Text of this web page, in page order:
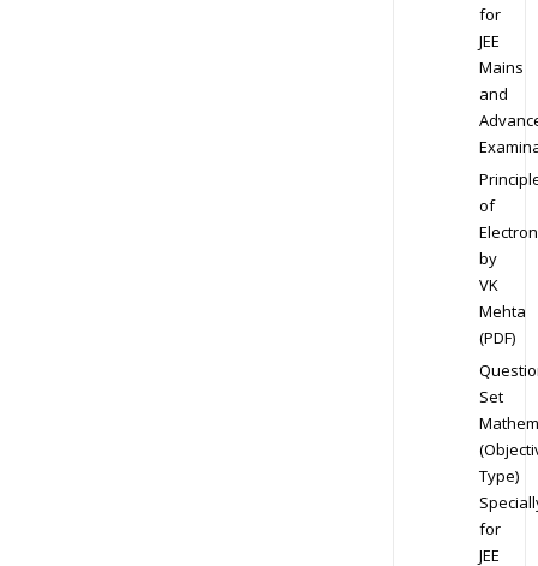
for
JEE
Mains
and
of
by
VK
Mehta
(PDF)
Set
Type)
for
JEE